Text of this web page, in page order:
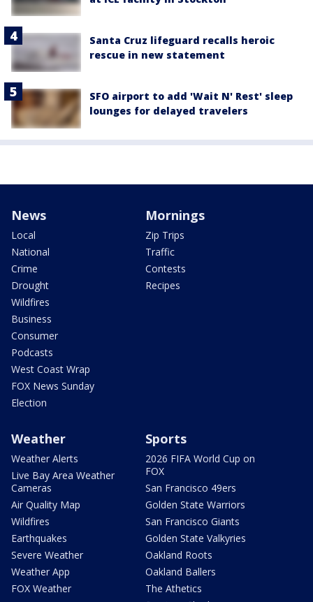
Santa Cruz lifeguard recalls heroic
rescue in new statement
SFO airport to add 'Wait N' Rest' sleep
lounges for delayed travelers
News
Local
National
Crime
Drought
Wildfires
Business
Consumer
Podcasts
West Coast Wrap
FOX News Sunday
Election
Mornings
Zip Trips
Traffic
Contests
Recipes
Weather
Weather Alerts
Live Bay Area Weather
Cameras
Air Quality Map
Wildfires
Earthquakes
Severe Weather
Weather App
FOX Weather
Sports
2026 FIFA World Cup on
FOX
San Francisco 49ers
Golden State Warriors
San Francisco Giants
Golden State Valkyries
Oakland Roots
Oakland Ballers
The Athetics